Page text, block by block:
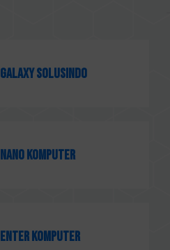
Galaxy Solusindo
Nano Komputer
Enter Komputer